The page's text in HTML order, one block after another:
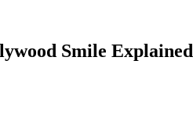
Smile Explained